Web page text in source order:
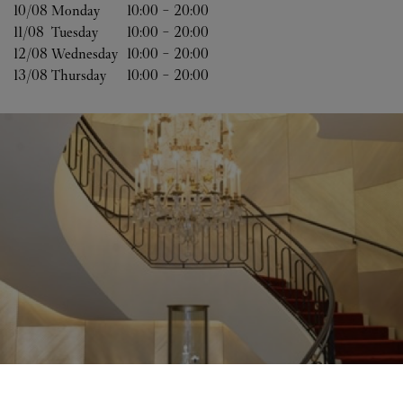
10/08 Monday 10:00 - 20:00
11/08 Tuesday 10:00 - 20:00
12/08 Wednesday 10:00 - 20:00
13/08 Thursday 10:00 - 20:00